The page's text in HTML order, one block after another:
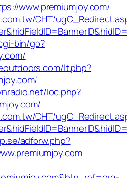
www.premiumjoy.com/
CHT/
bin/go?
lt.php?
loc.php?
CHT/
adforw.php?